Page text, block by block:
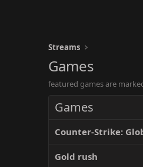
Streams
Games
featured games are
Games
Counter-Strike:
Gold rush